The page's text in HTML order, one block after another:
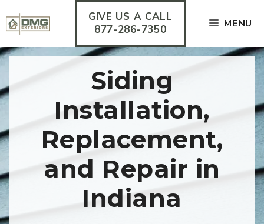
to
content
MENU
GIVE US A CALL
877-286-7350
Siding
Installation,
Replacement,
and Repair in
Indiana